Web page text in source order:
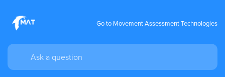
Go to Movement Assessment Technologies